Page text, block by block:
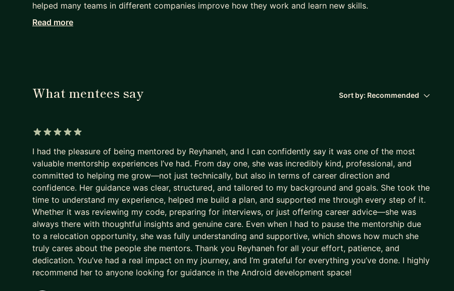
helped many teams in different companies improve how they work and learn new skills.
I have certificates from Scania, Google, and Meta, and I believe that sharing knowledge and supporting
Read more
What mentees say Sort by: Recommended
I had the pleasure of being mentored by Reyhaneh, and I can confidently say it was one of the most
valuable mentorship experiences I’ve had. From day one, she was incredibly kind, professional, and
committed to helping me grow—not just technically, but also in terms of career direction and
confidence. Her guidance was clear, structured, and tailored to my background and goals. She took the
time to understand my experience, helped me build a plan, and supported me through every step of it.
Whether it was reviewing my code, preparing for interviews, or just offering career advice—she was
always there with thoughtful insights and genuine care. Even when I had to pause the mentorship due
to a relocation opportunity, she was fully understanding and supportive, which shows how much she
truly cares about the people she mentors. Thank you Reyhaneh for all your effort, patience, and
dedication. You’ve had a real impact on my journey, and I’m grateful for everything you’ve done. I highly
recommend her to anyone looking for guidance in the Android development space!